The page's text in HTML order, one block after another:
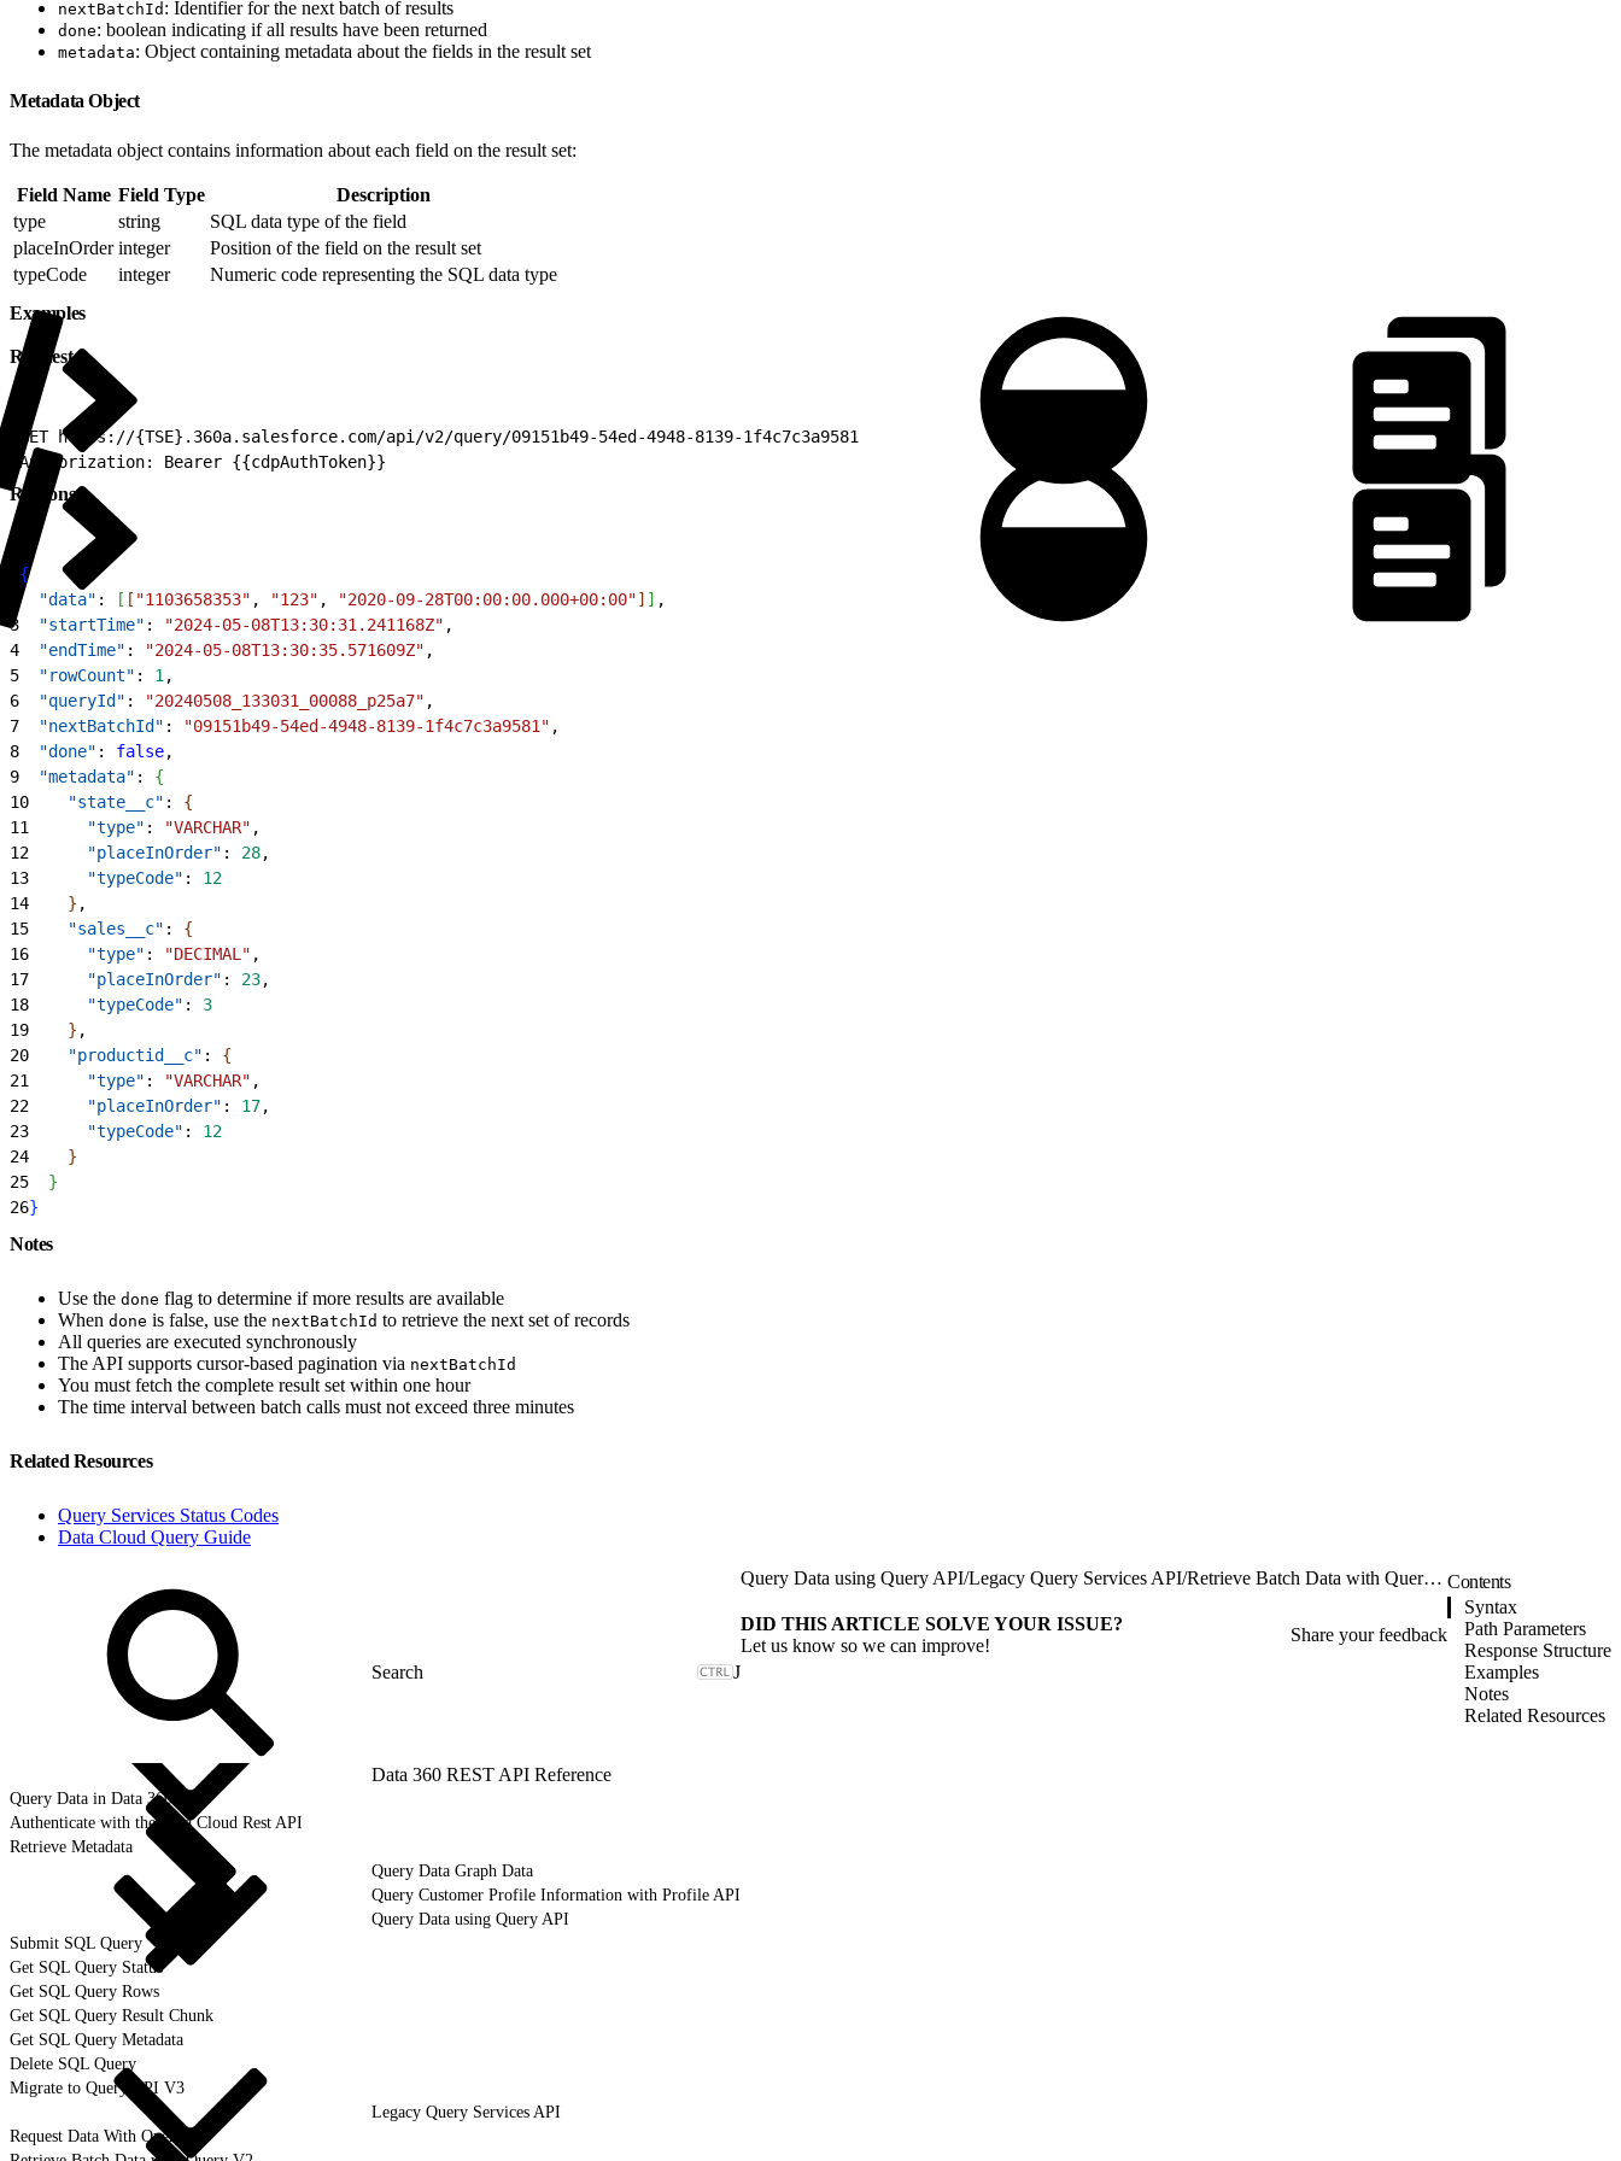
nextBatchId : Identifier for the next batch of results
done: boolean indicating if all results have been returned
metadata: Object containing metadata about the fields in the result set
Metadata Object
The metadata object contains information about each field on the result set:
Field Name Field Type
Description
type
string
SQL data type of the field
placeInOrder integer
Position of the field on the result set
typeCode
integer
Numeric code representing the SQL data type
Examples
Request
GET https://{TSE}.360a.salesforce.com/api/v2/query/09151b49-54ed-4948-8139-1f4c7c3a9581
Authorization: Bearer {{cdpAuthToken}}
Response
{
  "data"
: [ [ "1103658353" , "123" , "2020-09-28T00:00:00.000+00:00"] ] ,
3
  "startTime"
: "2024-05-08T13:30:31.241168Z" ,
4
  "endTime"
: "2024-05-08T13:30:35.571609Z" ,
5
  "rowCount"
: 1 ,
6
  "queryId"
: "20240508_133031_00088_p25a7" ,
7
  "nextBatchId"
: "09151b49-54ed-4948-8139-1f4c7c3a9581" ,
8
  "done"
: false,
9
  "metadata"
: {
10
    "state__c"
: {
11
      "type"
: "VARCHAR" ,
12
      "placeInOrder"
: 28,
13
      "typeCode"
: 12
14
} ,
15
    "sales__c"
: {
16
      "type"
: "DECIMAL" ,
17
      "placeInOrder"
: 23,
18
      "typeCode"
: 3
19
} ,
20
    "productid__c"
: {
21
      "type"
: "VARCHAR" ,
22
      "placeInOrder"
: 17,
23
      "typeCode"
: 12
24
}
25
}
26}
Notes
Use the done flag to determine if more results are available
When done is false, use the nextBatchId to retrieve the next set of records
All queries are executed synchronously
The API supports cursor-based pagination via nextBatchId
You must fetch the complete result set within one hour
The time interval between batch calls must not exceed three minutes
Related Resources
Query Services Status Codes
Data Cloud Query Guide
J
Data 360 REST API Reference
Query Data in Data 360
Authenticate with the Data Cloud Rest API
Retrieve Metadata
Query Data Graph Data
Query Customer Profile Information with Profile API
Query Data using Query API
Submit SQL Query
Get SQL Query Status
Get SQL Query Rows
Get SQL Query Result Chunk
Get SQL Query Metadata
Delete SQL Query
Migrate to Query API V3
Legacy Query Services API
Request Data With Query V2
Query Data using Query API/Legacy Query Services API/ Retrieve Batch Data with Query V2
DID THIS ARTICLE SOLVE YOUR ISSUE?
Let us know so we can improve!
Share your feedback
Contents
Syntax
Path Parameters
Response Structure
Examples
Notes
Related Resources